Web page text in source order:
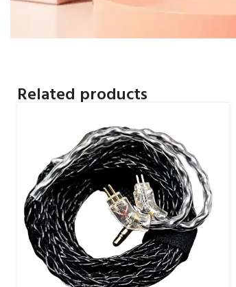
Related products